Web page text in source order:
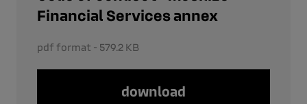
Financial Services annex
pdf format - 579.2 KB
download